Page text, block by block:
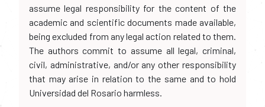
assume legal responsibility for the content of the
academic and scientific documents made available,
being excluded from any legal action related to them.
The authors commit to assume all legal, criminal,
civil, administrative, and/or any other responsibility
that may arise in relation to the same and to hold
Universidad del Rosario harmless.